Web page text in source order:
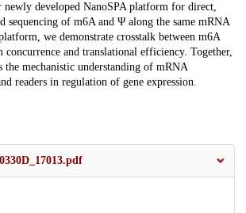
developed NanoSPA platform for direct,
sequencing of m6A and Ψ along the same mRNA
we demonstrate crosstalk between m6A
and translational efficiency. Together,
the mechanistic understanding of mRNA
readers in regulation of gene expression.